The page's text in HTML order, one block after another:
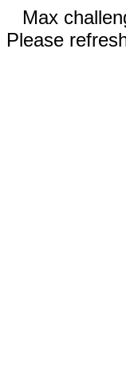
Max
Please